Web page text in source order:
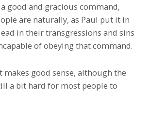
good and gracious command,
are naturally, as Paul put it in
in their transgressions and sins
of obeying that command.
makes good sense, although the
a bit hard for most people to